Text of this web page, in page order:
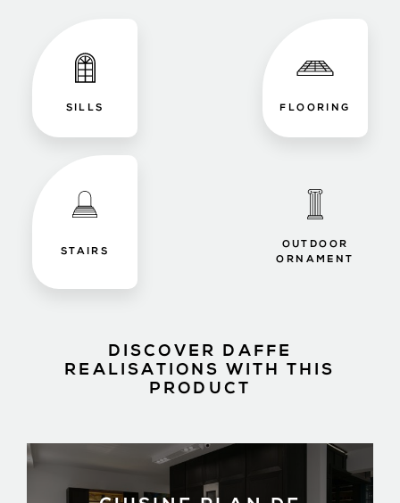
SILLS FLOORING
STAIRS
OUTDOOR
ORNAMENT
DISCOVER DAFFE
REALISATIONS WITH THIS
PRODUCT